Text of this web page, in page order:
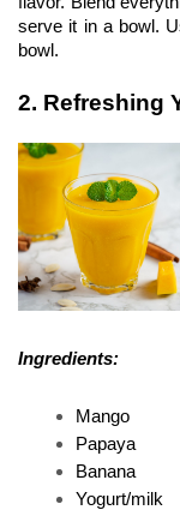
serve it in a bowl.
bowl.
2. Refreshing
Ingredients:
Mango
Papaya
Banana
Yogurt/milk